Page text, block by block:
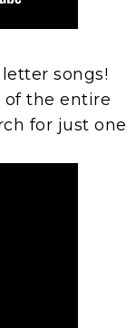
songs!
of the entire
for just one